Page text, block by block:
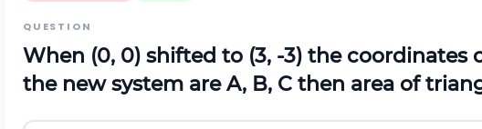
QUESTION
When (0, 0) shifted to (3, -3) the coordinates
the new system are A, B, C then area of